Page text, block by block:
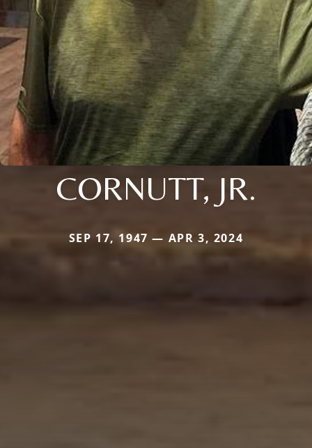
CORNUTT, JR.
SEP 17, 1947 — APR 3, 2024